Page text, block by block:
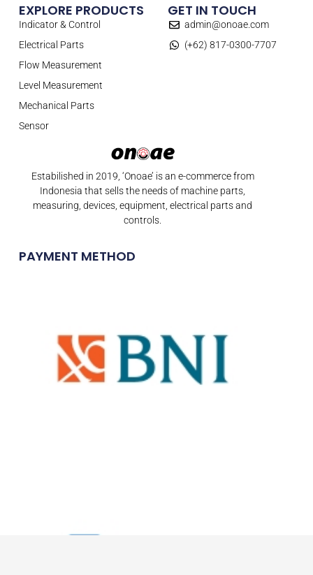
Estabilished in 2019, ‘Onoae’ is an e-commerce from
Indonesia that sells the needs of machine parts,
measuring, devices, equipment, electrical parts and
controls.
PAYMENT METHOD
EXPLORE PRODUCTS
Indicator & Control
Electrical Parts
Flow Measurement
Level Measurement
Mechanical Parts
Sensor
GET IN TOUCH
admin@onoae.com
(+62) 817-0300-7707